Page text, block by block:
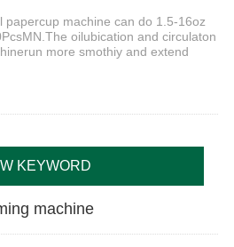
papercup machine can do 1.5-16oz
oilubication and circulaton
more smothiy and extend
KEYWORD
machine